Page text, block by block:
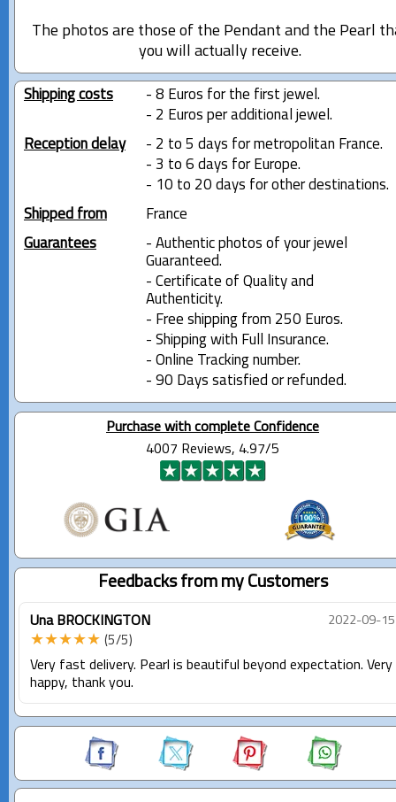
The photos are those of the Pendant and the Pearl
you will actually receive.
Shipping costs
- 8 Euros for the first jewel.
- 2 Euros per additional jewel.
Reception delay
- 2 to 5 days for metropolitan France.
- 3 to 6 days for Europe.
- 10 to 20 days for other destinations.
Shipped from
France
Guarantees
- Authentic photos of your jewel
Guaranteed.
- Certificate of Quality and
Authenticity.
- Free shipping from 250 Euros.
- Shipping with Full Insurance.
- Online Tracking number.
- 90 Days satisfied or refunded.
Purchase with complete Confidence
4007 Reviews, 4.97/5
Feedbacks from my Customers
Una BROCKINGTON 2022-09-15
★★★★★ (5/5)
Very fast delivery. Pearl is beautiful beyond expectation. Very
happy, thank you.